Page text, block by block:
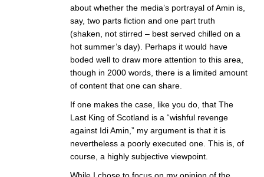
about whether the media’s portrayal of Amin is,
say, two parts fiction and one part truth
(shaken, not stirred – best served chilled on a
hot summer’s day). Perhaps it would have
boded well to draw more attention to this area,
though in 2000 words, there is a limited amount
of content that one can share.
If one makes the case, like you do, that The
Last King of Scotland is a “wishful revenge
against Idi Amin,” my argument is that it is
nevertheless a poorly executed one. This is, of
course, a highly subjective viewpoint.
While I chose to focus on my opinion of the